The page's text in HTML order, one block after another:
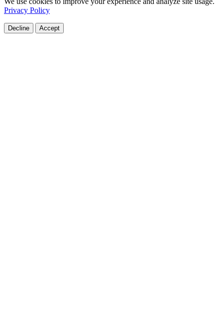
Privacy Policy
Decline Accept